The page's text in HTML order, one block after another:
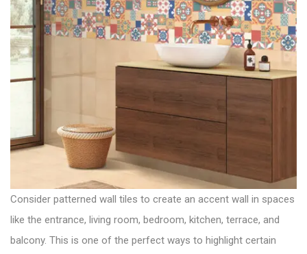
Consider patterned wall tiles to create an accent wall in spaces
like the entrance, living room, bedroom, kitchen, terrace, and
balcony. This is one of the perfect ways to highlight certain